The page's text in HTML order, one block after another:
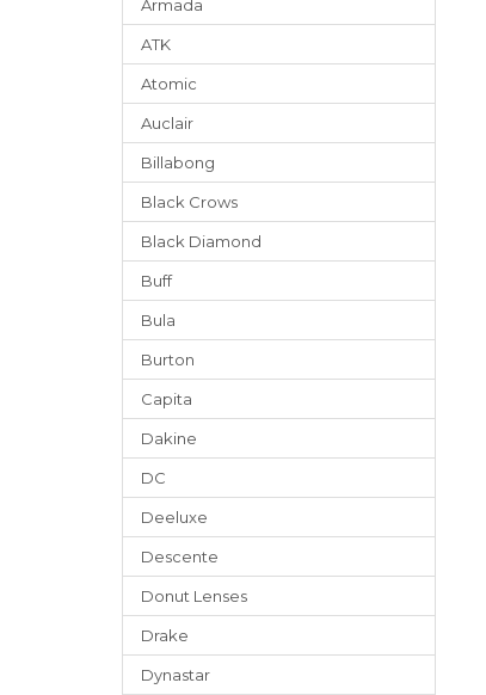
Armada
ATK
Atomic
Auclair
Billabong
Black Crows
Black Diamond
Buff
Bula
Burton
Capita
Dakine
DC
Deeluxe
Descente
Donut Lenses
Drake
Dynastar